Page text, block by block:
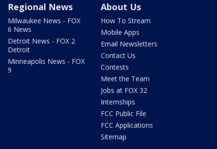
Regional News
Milwaukee News - FOX
6 News
Detroit News - FOX 2
Detroit
Minneapolis News - FOX
9
About Us
How To Stream
Mobile Apps
Email Newsletters
Contact Us
Contests
Meet the Team
Jobs at FOX 32
Internships
FCC Public File
FCC Applications
Sitemap